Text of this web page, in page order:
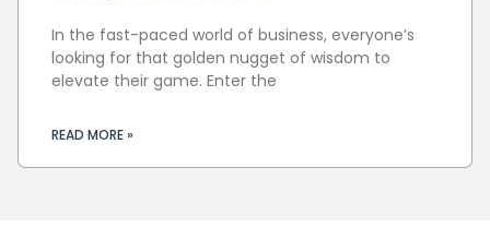
In the fast-paced world of business, everyone’s
looking for that golden nugget of wisdom to
elevate their game. Enter the
READ MORE »